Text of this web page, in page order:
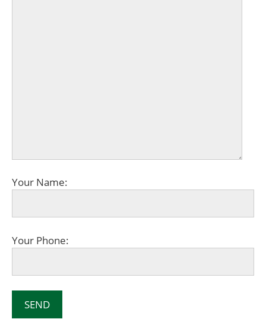
Your Name:
Your Phone: